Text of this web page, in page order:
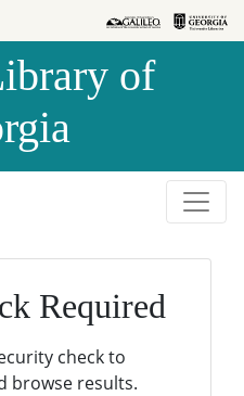
of
Required
check to
browse results.